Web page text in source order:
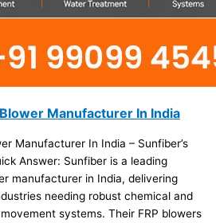
Manufacturer In India
Manufacturer In India – Sunfiber’s
Answer: Sunfiber is a leading
manufacturer in India, delivering
needing robust chemical and
systems. Their FRP blowers